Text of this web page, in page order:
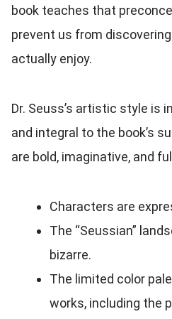
book teaches that
prevent us from
actually enjoy.
Dr. Seuss’s artistic style is
and integral to the book’s
are bold, imaginative, and
Characters are
The “Seussian”
bizarre.
The limited color
works, including the